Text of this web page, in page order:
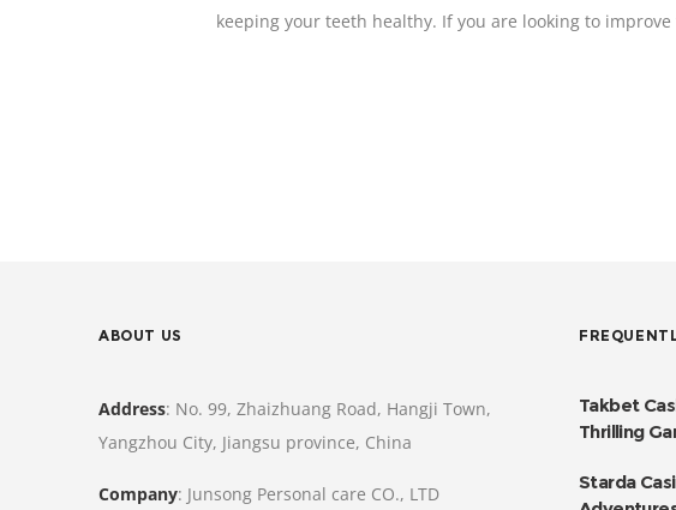
keeping your teeth healthy. If you are looking to
ABOUT US
Address: No. 99, Zhaizhuang Road, Hangji Town,
Yangzhou City, Jiangsu province, China
Company: Junsong Personal care CO., LTD
Takbet
Thrilling
Starda